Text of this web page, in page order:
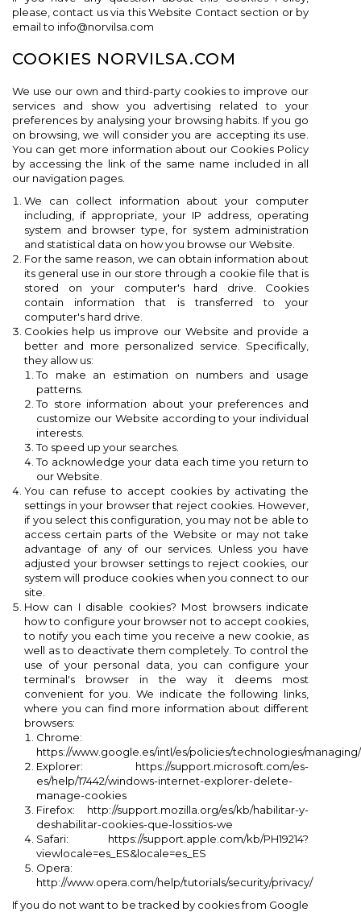
please, contact us via this Website Contact section or by
email to info@norvilsa.com
COOKIES NORVILSA.COM
We use our own and third-party cookies to improve our
services and show you advertising related to your
preferences by analysing your browsing habits. If you go
on browsing, we will consider you are accepting its use.
You can get more information about our Cookies Policy
by accessing the link of the same name included in all
our navigation pages.
We can collect information about your computer
including, if appropriate, your IP address, operating
system and browser type, for system administration
and statistical data on how you browse our Website.
For the same reason, we can obtain information about
its general use in our store through a cookie file that is
stored on your computer's hard drive. Cookies
contain information that is transferred to your
computer's hard drive.
Cookies help us improve our Website and provide a
better and more personalized service. Specifically,
they allow us:
To make an estimation on numbers and usage
patterns.
To store information about your preferences and
customize our Website according to your individual
interests.
To speed ​​up your searches.
To acknowledge your data each time you return to
our Website.
You can refuse to accept cookies by activating the
settings in your browser that reject cookies. However,
if you select this configuration, you may not be able to
access certain parts of the Website or may not take
advantage of any of our services. Unless you have
adjusted your browser settings to reject cookies, our
system will produce cookies when you connect to our
site.
How can I disable cookies? Most browsers indicate
how to configure your browser not to accept cookies,
to notify you each time you receive a new cookie, as
well as to deactivate them completely. To control the
use of your personal data, you can configure your
terminal's browser in the way it deems most
convenient for you. We indicate the following links,
where you can find more information about different
browsers:
Chrome:
https://www.google.es/intl/es/policies/technologies/managing/
Explorer: https://support.microsoft.com/es-
es/help/17442/windows-internet-explorer-delete-
manage-cookies
Firefox: http://support.mozilla.org/es/kb/habilitar-y-
deshabilitar-cookies-que-lossitios-we
Safari: https://support.apple.com/kb/PH19214?
viewlocale=es_ES&locale=es_ES
Opera:
http://www.opera.com/help/tutorials/security/privacy/
If you do not want to be tracked by cookies from Google